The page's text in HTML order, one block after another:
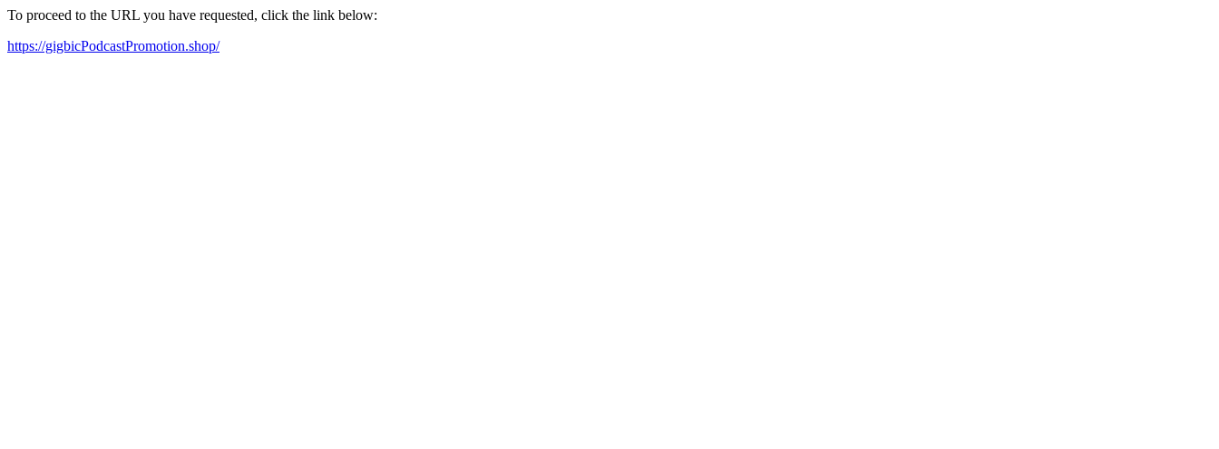
To proceed to the URL you have requested, click the link below:
https://gigbicPodcastPromotion.shop/